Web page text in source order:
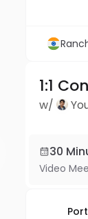
1:1
w/
30
Video